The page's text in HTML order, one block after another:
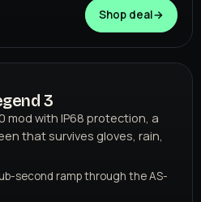
Shop deal→
3
mod with IP68 protection, a
that survives gloves, rain,
second ramp through the AS-